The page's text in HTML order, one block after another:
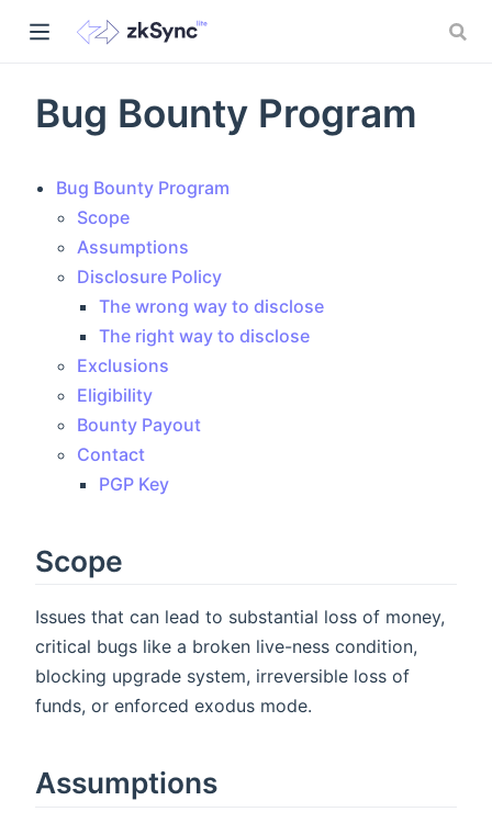
Bug Bounty Program
Bug Bounty Program
Scope
Assumptions
Disclosure Policy
The wrong way to disclose
The right way to disclose
Exclusions
Eligibility
Bounty Payout
Contact
PGP Key
Scope
Issues that can lead to substantial loss of money,
critical bugs like a broken live-ness condition,
blocking upgrade system, irreversible loss of
funds, or enforced exodus mode.
Assumptions